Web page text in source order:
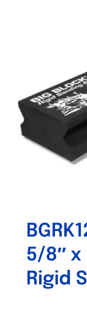
5/8″ x
Rigid